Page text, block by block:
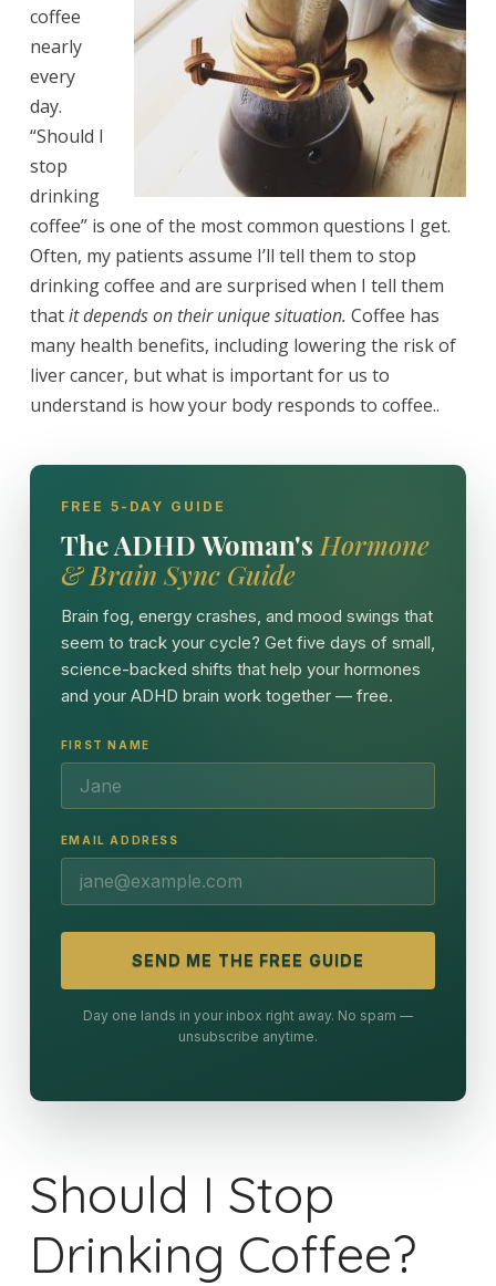
coffee
nearly
every
day.
“Should I
stop
drinking
coffee” is one of the most common questions I get.
Often, my patients assume I’ll tell them to stop
drinking coffee and are surprised when I tell them
thatit depends on their unique situation. Coffee has
many health benefits, including lowering the risk of
liver cancer, but what is important for us to
understand is how your body responds to coffee..
FREE 5-DAY GUIDE
The ADHD Woman's Hormone
& Brain Sync Guide
Brain fog, energy crashes, and mood swings that
seem to track your cycle? Get five days of small,
science-backed shifts that help your hormones
and your ADHD brain work together — free.
FIRST NAME
EMAIL ADDRESS
SEND ME THE FREE GUIDE
Day one lands in your inbox right away. No spam —
unsubscribe anytime.
Should I Stop
Drinking Coffee?